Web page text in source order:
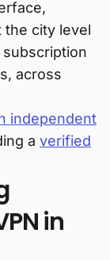
the city level
subscription
across
independent
a verified
in